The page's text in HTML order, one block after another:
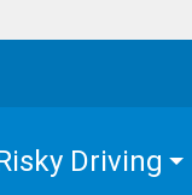
Driving